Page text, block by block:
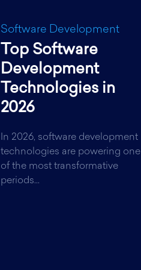
Software Development
Top Software
Development
Technologies in
2026
In 2026, software development
technologies are powering one
of the most transformative
periods...